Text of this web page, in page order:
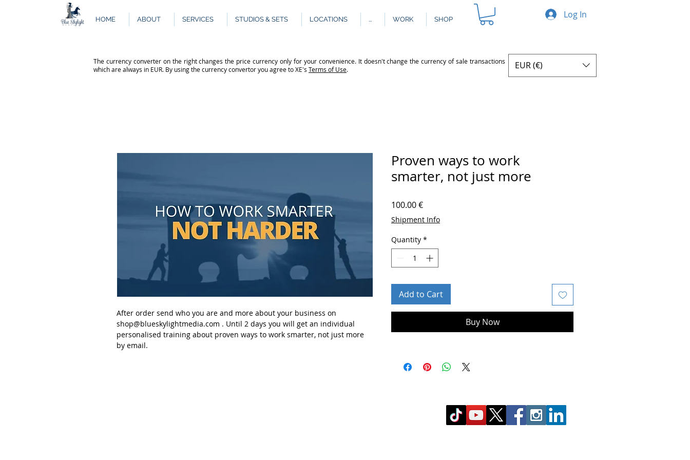
HOME ABOUT SERVICES STUDIOS & SETS LOCATIONS ... WORK SHOP Log In
The currency converter on the right changes the price currency only for your convenience. It doesn't change the currency of sale transactions
which are always in EUR. By using the currency convertor you agree to XE's Terms of Use. EUR (€)
After order send who you are and more about your business on
shop@blueskylightmedia.com . Until 2 days you will get an individual
personalised training about proven ways to work smarter, not just more
by email.
Proven ways to work
smarter, not just more
100.00 €Price
Shipment Info
Quantity *
Add to Cart
Buy Now